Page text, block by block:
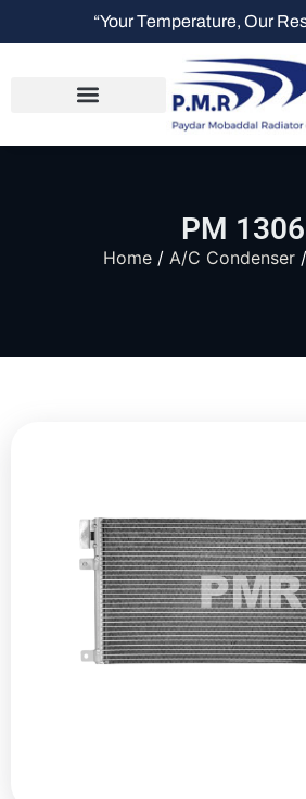
“Your Temperature, Our
PM 1306
Home/ A/C Condenser/